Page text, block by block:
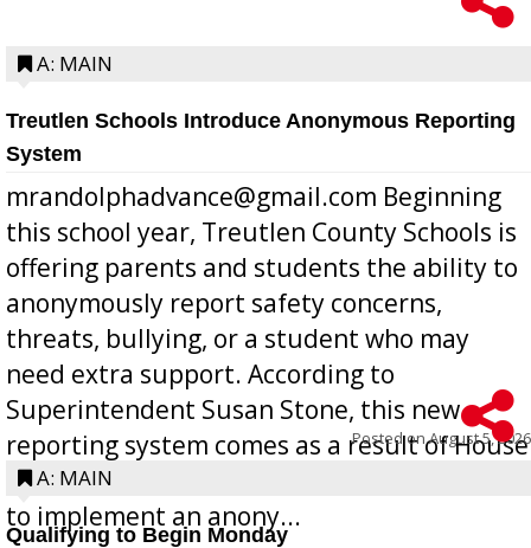
A: MAIN
Treutlen Schools Introduce Anonymous Reporting
System
mrandolphadvance@gmail.com Beginning
this school year, Treutlen County Schools is
offering parents and students the ability to
anonymously report safety concerns,
threats, bullying, or a student who may
need extra support. According to
Superintendent Susan Stone, this new
reporting system comes as a result of House
Bill 268, requires all Georgia public schools
to implement an anony...
Posted onAugust 5, 2026
A: MAIN
Qualifying to Begin Monday